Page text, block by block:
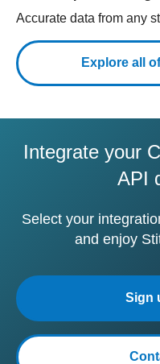
Accurate data from any
Explore all
Integrate your
API
Select your
and enjoy
Sign